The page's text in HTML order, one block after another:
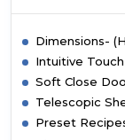
Dimensions-
Intuitive
Soft Close
Telescopic
Preset